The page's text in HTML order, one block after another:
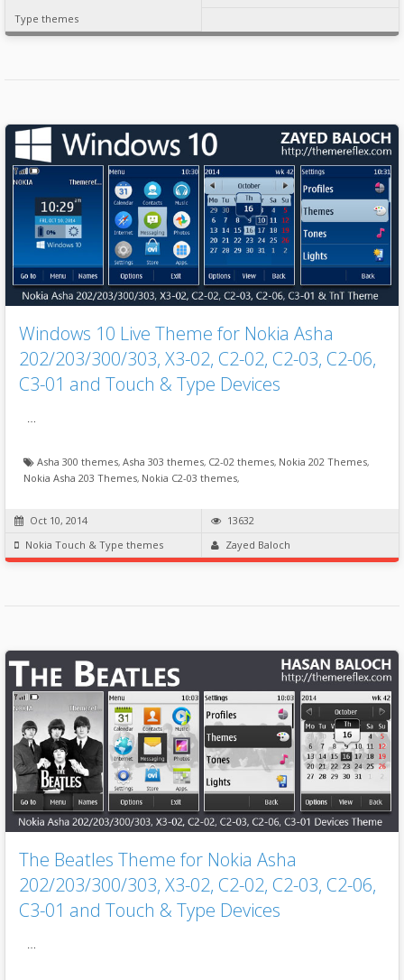
Type themes
Windows 10 Live Theme for Nokia Asha
202/203/300/303, X3-02, C2-02, C2-03, C2-06,
C3-01 and Touch & Type Devices
…
Asha 300 themes, Asha 303 themes, C2-02 themes, Nokia 202 Themes,
Nokia Asha 203 Themes, Nokia C2-03 themes,
Oct 10, 2014
13632
Nokia Touch & Type themes
Zayed Baloch
The Beatles Theme for Nokia Asha
202/203/300/303, X3-02, C2-02, C2-03, C2-06,
C3-01 and Touch & Type Devices
…